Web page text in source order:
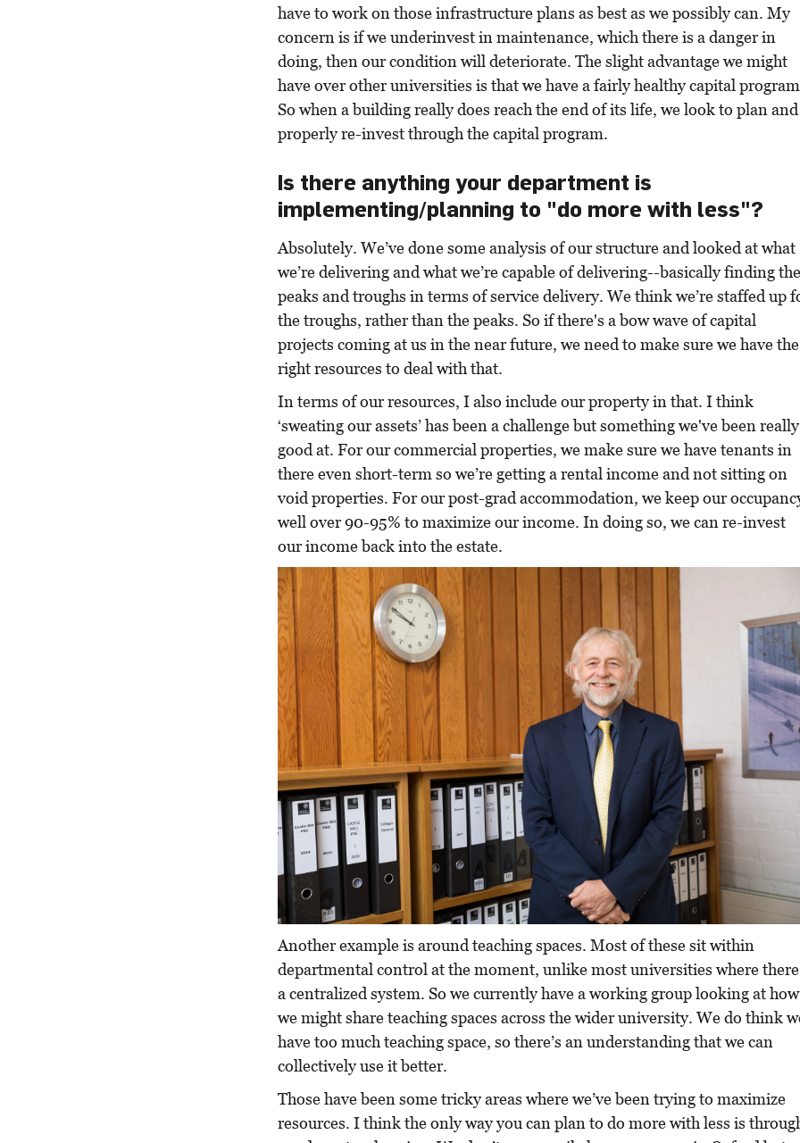
have to work on those infrastructure plans as best as we possibly can. My
concern is if we underinvest in maintenance, which there is a danger in
doing, then our condition will deteriorate. The slight advantage we might
have over other universities is that we have a fairly healthy capital
So when a building really does reach the end of its life, we look to plan and
properly re-invest through the capital program.
Is there anything your department is
implementing/planning to "do more with less"?
Absolutely. We’ve done some analysis of our structure and looked at what
we’re delivering and what we’re capable of delivering--basically finding
peaks and troughs in terms of service delivery. We think we’re staffed up
the troughs, rather than the peaks. So if there's a bow wave of capital
projects coming at us in the near future, we need to make sure we have the
right resources to deal with that.
In terms of our resources, I also include our property in that. I think
‘sweating our assets’ has been a challenge but something we've been really
good at. For our commercial properties, we make sure we have tenants in
there even short-term so we’re getting a rental income and not sitting on
void properties. For our post-grad accommodation, we keep our
well over 90-95% to maximize our income. In doing so, we can re-invest
our income back into the estate.
Another example is around teaching spaces. Most of these sit within
departmental control at the moment, unlike most universities where
a centralized system. So we currently have a working group looking at how
we might share teaching spaces across the wider university. We do think
have too much teaching space, so there’s an understanding that we can
collectively use it better.
Those have been some tricky areas where we’ve been trying to maximize
resources. I think the only way you can plan to do more with less is